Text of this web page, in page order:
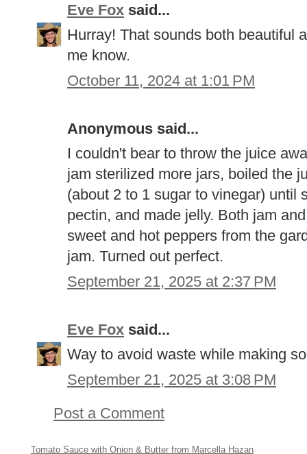
Eve Fox said...
Hurray! That sounds both beautiful
me know.
October 11, 2024 at 1:01 PM
Anonymous said...
I couldn't bear to throw the juice
jam sterilized more jars, boiled the
(about 2 to 1 sugar to vinegar) until
pectin, and made jelly. Both jam
sweet and hot peppers from the
jam. Turned out perfect.
September 21, 2025 at 2:37 PM
Eve Fox said...
Way to avoid waste while making
September 21, 2025 at 3:08 PM
Post a Comment
Tomato Sauce with Onion & Butter from Marcella Hazan